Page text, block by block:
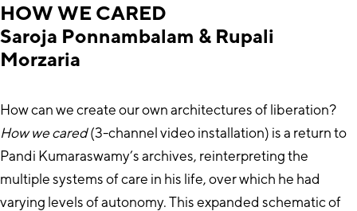
HOW WE CARED
Saroja Ponnambalam & Rupali
Morzaria
How can we create our own architectures of liberation?
How we cared(3-channel video installation) is a return to
Pandi Kumaraswamy’s archives, reinterpreting the
multiple systems of care in his life, over which he had
varying levels of autonomy. This expanded schematic of